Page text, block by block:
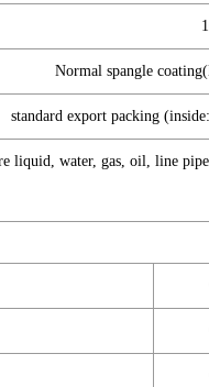
Normal spangle
standard export packing
liquid, water, gas, oil, line